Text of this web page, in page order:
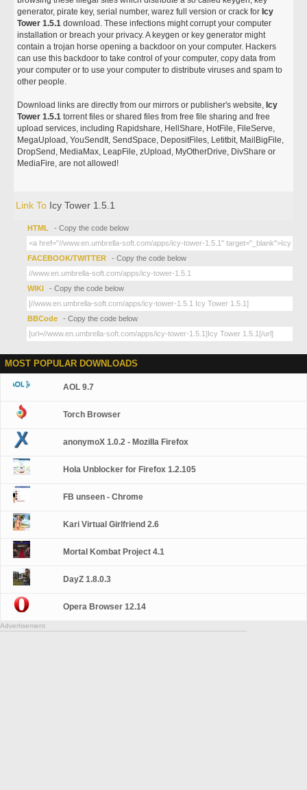
generator, pirate key, serial number, warez full version or crack for Icy
Tower 1.5.1 download. These infections might corrupt your computer
installation or breach your privacy. A keygen or key generator might
contain a trojan horse opening a backdoor on your computer. Hackers
can use this backdoor to take control of your computer, copy data from
your computer or to use your computer to distribute viruses and spam to
other people.
Download links are directly from our mirrors or publisher's website, Icy
Tower 1.5.1 torrent files or shared files from free file sharing and free
upload services, including Rapidshare, HellShare, HotFile, FileServe,
MegaUpload, YouSendIt, SendSpace, DepositFiles, Letitbit, MailBigFile,
DropSend, MediaMax, LeapFile, zUpload, MyOtherDrive, DivShare or
MediaFire, are not allowed!
Link To Icy Tower 1.5.1
HTML - Copy the code below
FACEBOOK/TWITTER - Copy the code below
WIKI - Copy the code below
BBCode - Copy the code below
MOST POPULAR DOWNLOADS
AOL 9.7
Torch Browser
anonymoX 1.0.2 - Mozilla Firefox
Hola Unblocker for Firefox 1.2.105
FB unseen - Chrome
Kari Virtual Girlfriend 2.6
Mortal Kombat Project 4.1
DayZ 1.8.0.3
Opera Browser 12.14
Advertisement